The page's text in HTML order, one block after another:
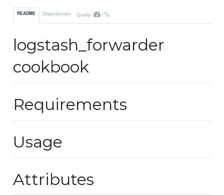
README Dependencies Quality -%
logstash_forwarder
cookbook
Requirements
Usage
Attributes